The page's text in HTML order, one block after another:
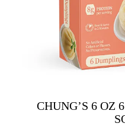
CHUNG’S 6 OZ